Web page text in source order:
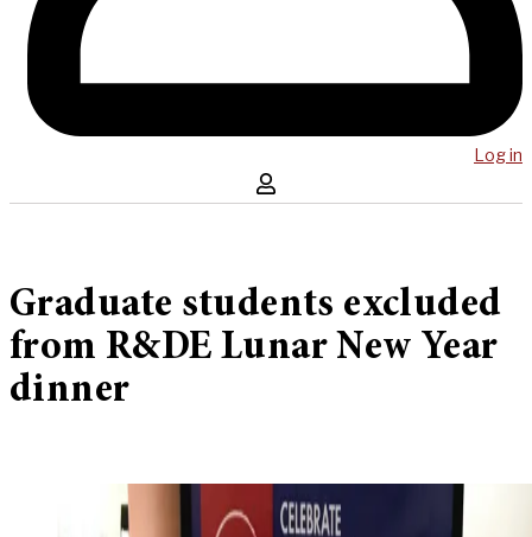
Log in
Graduate students excluded
from R&DE Lunar New Year
dinner